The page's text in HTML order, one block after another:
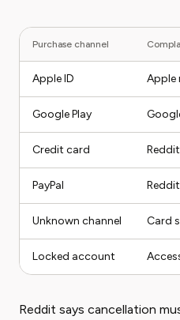
Purchase channel
Apple ID Apple
Google Play
Credit card
PayPal
Unknown channel Card
Locked account
Reddit says cancellation